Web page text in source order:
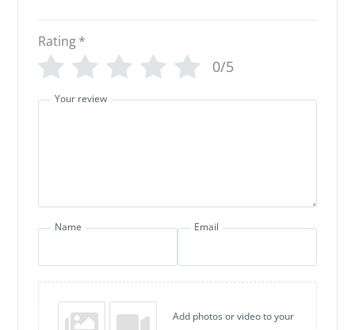
Rating*
0/5
Your review
Name Email
Add photos or video to your